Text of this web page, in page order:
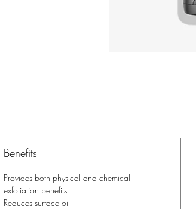
Benefits
Provides both physical and chemical
exfoliation benefits
Reduces surface oil